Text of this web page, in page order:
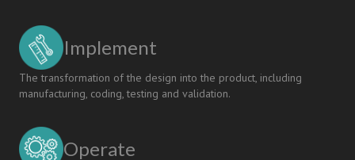
Implement
The transformation of the design into the product, including
manufacturing, coding, testing and validation.
Operate